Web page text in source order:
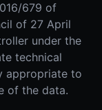
679 of
of 27 April
under the
technical
appropriate to
of the data.